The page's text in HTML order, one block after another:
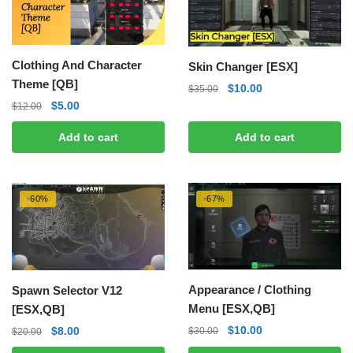
Clothing And Character
Theme [QB]
$12.00
Original
price
was:
$12.00.
$5.00Current
price
is:
$5.00.
Add to cart
Skin Changer [ESX]
$35.00
Original
was:
$35.00.
$10.00Current
is:
$10.00.
Add to cart
-60%
Spawn Selector V12
[ESX,QB]
$20.00
Original
price
$8.00Current
price
-67%
Appearance / Clothing
Menu [ESX,QB]
$30.00
Original
price
$10.00Current
price